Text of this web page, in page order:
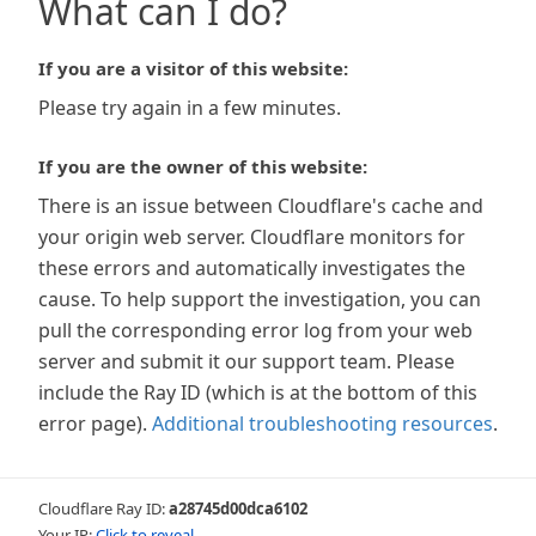
What can I do?
If you are a visitor of this website:
Please try again in a few minutes.
If you are the owner of this website:
There is an issue between Cloudflare's cache and
your origin web server. Cloudflare monitors for
these errors and automatically investigates the
cause. To help support the investigation, you can
pull the corresponding error log from your web
server and submit it our support team. Please
include the Ray ID (which is at the bottom of this
error page). Additional troubleshooting resources.
Cloudflare Ray ID:a28745d00dca6102